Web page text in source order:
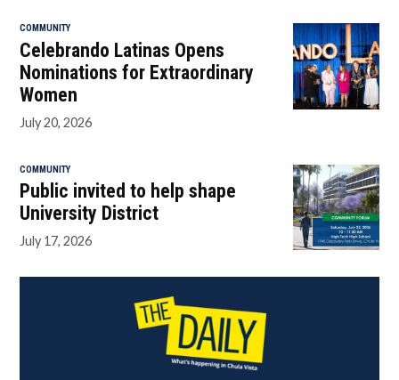
COMMUNITY
Celebrando Latinas Opens
Nominations for Extraordinary
Women
July 20, 2026
COMMUNITY
Public invited to help shape
University District
July 17, 2026